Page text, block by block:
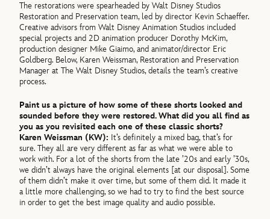
The restorations were spearheaded by Walt Disney Studios
Restoration and Preservation team, led by director Kevin Schaeffer.
Creative advisors from Walt Disney Animation Studios included
special projects and 2D animation producer Dorothy McKim,
production designer Mike Giaimo, and animator/director Eric
Goldberg. Below, Karen Weissman, Restoration and Preservation
Manager at The Walt Disney Studios, details the team’s creative
process.
Paint us a picture of how some of these shorts looked and
sounded before they were restored. What did you all find as
you as you revisited each one of these classic shorts?
Karen Weissman (KW): It’s definitely a mixed bag, that’s for
sure. They all are very different as far as what we were able to
work with. For a lot of the shorts from the late ’20s and early ’30s,
we didn’t always have the original elements [at our disposal]. Some
of them didn’t make it over time, but some of them did. It made it
a little more challenging, so we had to try to find the best source
in order to get the best image quality and audio possible.